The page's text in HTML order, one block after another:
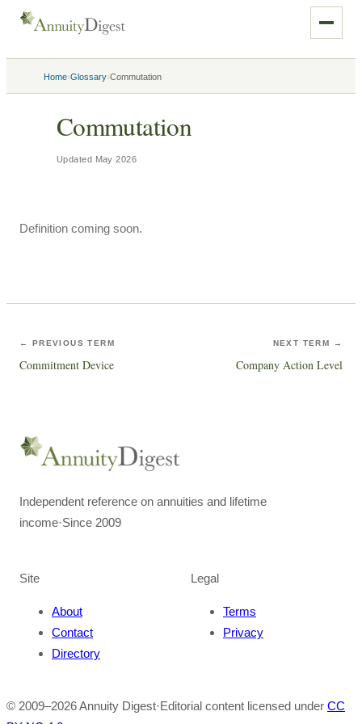
Home›Glossary›Commutation
Commutation
Updated May 2026
Definition coming soon.
← PREVIOUS TERM
Commitment Device
NEXT TERM →
Company Action Level
Independent reference on annuities and lifetime
income·Since 2009
Site
About
Contact
Directory
Legal
Terms
Privacy
© 2009–2026Annuity Digest·Editorial content licensed under CC